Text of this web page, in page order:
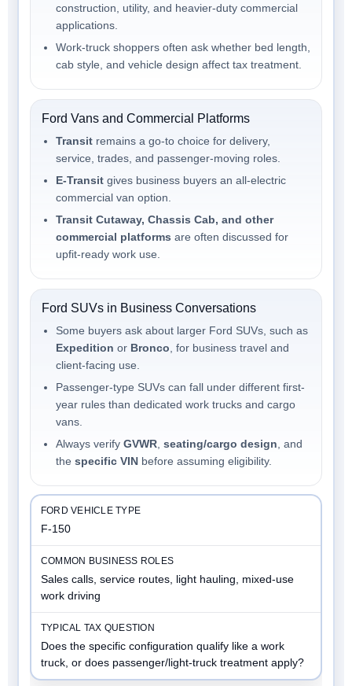
construction, utility, and heavier-duty commercial
applications.
Work-truck shoppers often ask whether bed length,
cab style, and vehicle design affect tax treatment.
Ford Vans and Commercial Platforms
Transit remains a go-to choice for delivery,
service, trades, and passenger-moving roles.
E-Transit gives business buyers an all-electric
commercial van option.
Transit Cutaway, Chassis Cab, and other
commercial platforms are often discussed for
upfit-ready work use.
Ford SUVs in Business Conversations
Some buyers ask about larger Ford SUVs, such as
Expedition or Bronco , for business travel and
client-facing use.
Passenger-type SUVs can fall under different first-
year rules than dedicated work trucks and cargo
vans.
Always verify GVWR seating/cargo design , and
the specific VIN before assuming eligibility.
F-150
Sales calls, service routes, light hauling, mixed-use
work driving
Does the specific configuration qualify like a work
truck, or does passenger/light-truck treatment apply?